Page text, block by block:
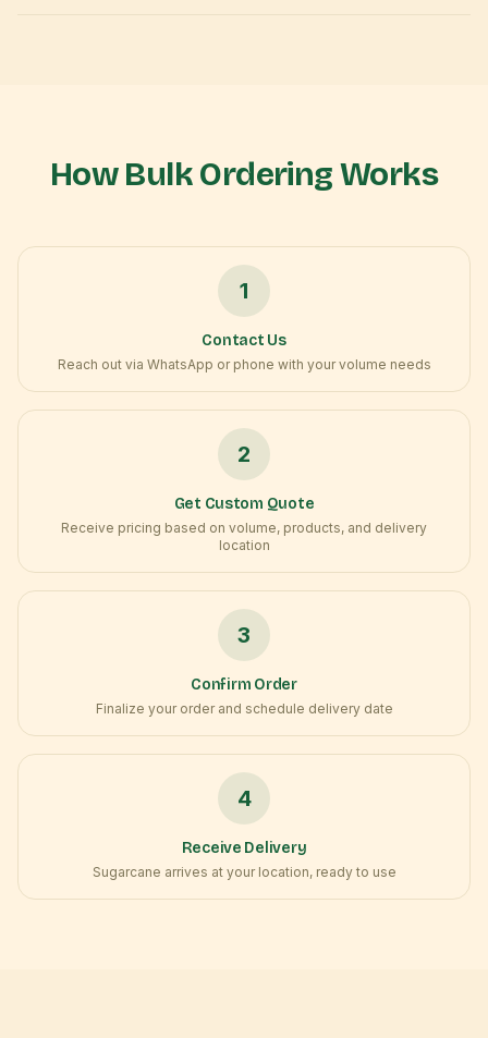
How Bulk Ordering Works
1
Contact Us
Reach out via WhatsApp or phone with your volume needs
2
Get Custom Quote
Receive pricing based on volume, products, and delivery
location
3
Confirm Order
Finalize your order and schedule delivery date
4
Receive Delivery
Sugarcane arrives at your location, ready to use